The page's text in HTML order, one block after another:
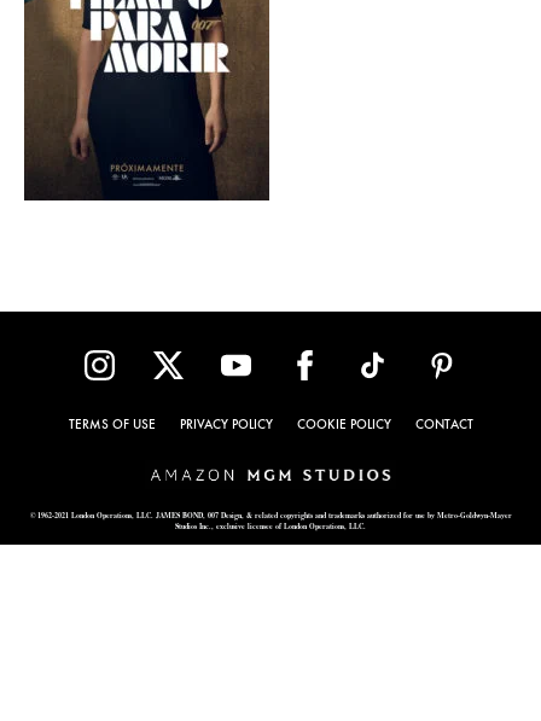
TERMS OF USE PRIVACY POLICY COOKIE POLICY CONTACT
© 1962-2021 London Operations, LLC. JAMES BOND, 007 Design, & related copyrights and trademarks authorized for use by Metro-Goldwyn-Mayer
Studios Inc., exclusive licensee of London Operations, LLC.